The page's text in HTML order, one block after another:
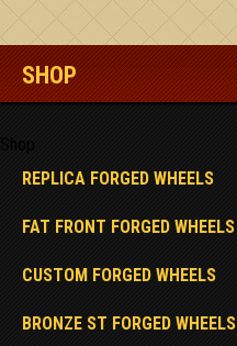
SHOP
REPLICA FORGED WHEELS
FAT FRONT FORGED WHEELS
CUSTOM FORGED WHEELS
BRONZE ST FORGED WHEELS